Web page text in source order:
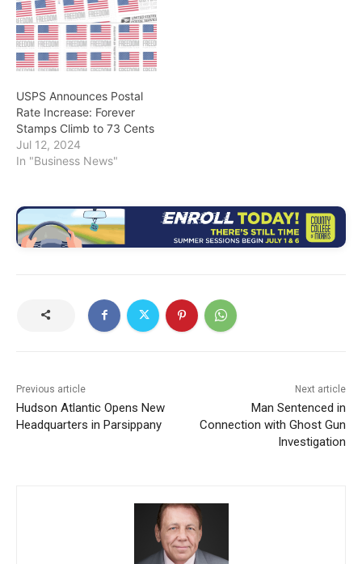
USPS Announces Postal
Rate Increase: Forever
Stamps Climb to 73 Cents
Jul 12, 2024
In "Business News"
Previous article
Hudson Atlantic Opens New
Headquarters in Parsippany
Next article
Man Sentenced in
Connection with Ghost Gun
Investigation